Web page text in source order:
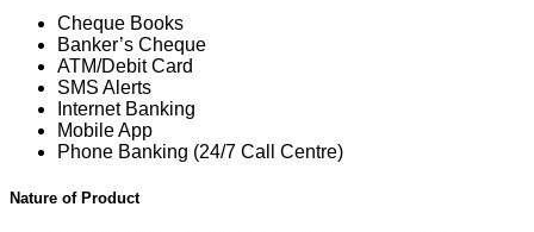
Cheque Books
Banker’s Cheque
ATM/Debit Card
SMS Alerts
Internet Banking
Mobile App
Phone Banking (24/7 Call Centre)
Nature of Product